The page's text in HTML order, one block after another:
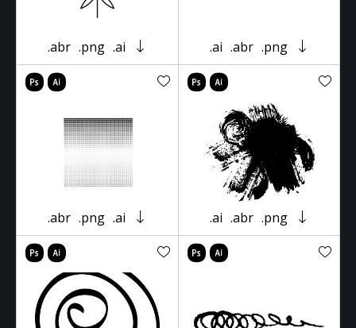
.abr .png .ai .ai .abr .png
.abr .png .ai .ai .abr .png